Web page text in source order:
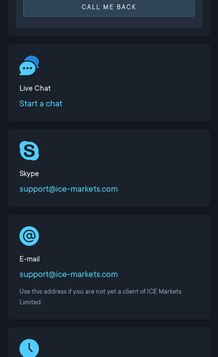
CALL ME BACK
Live Chat
Start a chat
Skype
support@ice-markets.com
E-mail
support@ice-markets.com
Use this address if you are not yet a client of ICE Markets
Limited.